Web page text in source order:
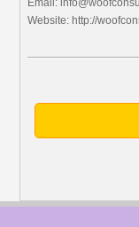
Email:
Website: http://